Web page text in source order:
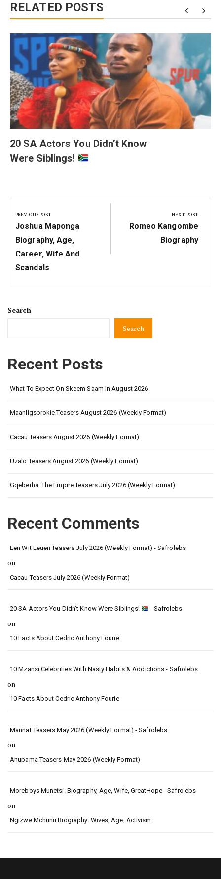
RELATED POSTS
20 SA Actors You Didn’t Know
Were Siblings!
navigation
PREVIOUS POST
Previous
Post:
Joshua Maponga
Biography, Age,
Career, Wife And
Scandals
NEXT POST
Next
Romeo Kangombe
Biography
Search
Search
Recent Posts
What To Expect On Skeem Saam In August 2026
Maanligsprokie Teasers August 2026 (Weekly Format)
Cacau Teasers August 2026 (Weekly Format)
Uzalo Teasers August 2026 (Weekly Format)
Gqeberha: The Empire Teasers July 2026 (Weekly Format)
Recent Comments
Een Wit Leuen Teasers July 2026 (Weekly Format) - Safrolebs
on
Cacau Teasers July 2026 (Weekly Format)
20 SA Actors You Didn’t Know Were Siblings! - Safrolebs
on
10 Facts About Cedric Anthony Fourie
10 Mzansi Celebrities With Nasty Habits & Addictions - Safrolebs
on
10 Facts About Cedric Anthony Fourie
Mannat Teasers May 2026 (Weekly Format) - Safrolebs
on
Anupama Teasers May 2026 (Weekly Format)
Moreboys Munetsi: Biography, Age, Wife, GreatHope - Safrolebs
on
Ngizwe Mchunu Biography: Wives, Age, Activism